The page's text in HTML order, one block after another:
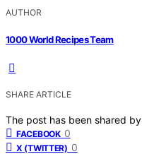
AUTHOR
1000 World Recipes Team
SHARE ARTICLE
The post has been shared by
FACEBOOK 0
X (TWITTER) 0